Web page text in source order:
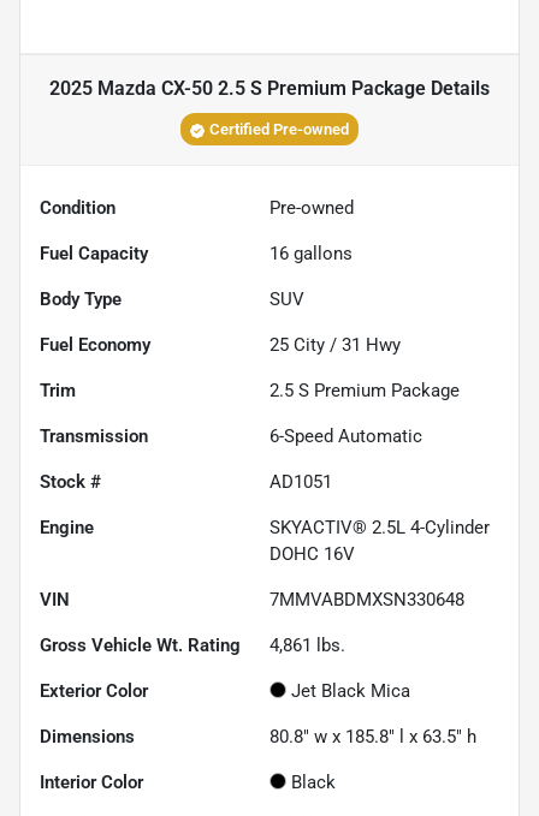
2025 Mazda CX-50 2.5 S Premium Package Details
Certified Pre-owned
Condition Pre-owned
Fuel Capacity 16 gallons
Body Type SUV
Fuel Economy 25 City / 31 Hwy
Trim 2.5 S Premium Package
Transmission 6-Speed Automatic
Stock # AD1051
Engine
SKYACTIV® 2.5L 4-Cylinder
DOHC 16V
VIN 7MMVABDMXSN330648
Gross Vehicle Wt. Rating 4,861 lbs.
Exterior Color Jet Black Mica
Dimensions 80.8" w x 185.8" l x 63.5" h
Interior Color Black